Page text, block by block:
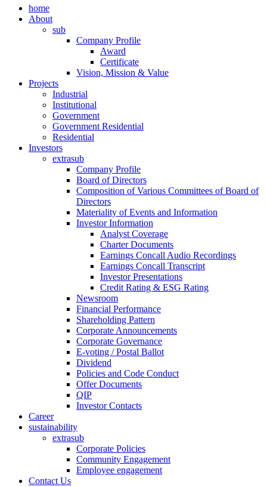
home
About
sub
Company Profile
Award
Certificate
Vision, Mission & Value
Projects
Industrial
Institutional
Government
Government Residential
Residential
Investors
extrasub
Company Profile
Board of Directors
Composition of Various Committees of Board of
Directors
Materiality of Events and Information
Investor Information
Analyst Coverage
Charter Documents
Earnings Concall Audio Recordings
Earnings Concall Transcript
Investor Presentations
Credit Rating & ESG Rating
Newsroom
Financial Performance
Shareholding Pattern
Corporate Announcements
Corporate Governance
E-voting / Postal Ballot
Dividend
Policies and Code Conduct
Offer Documents
QIP
Investor Contacts
Career
sustainability
extrasub
Corporate Policies
Community Engagement
Employee engagement
Contact Us